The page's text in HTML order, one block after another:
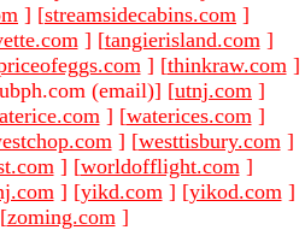
] [streamsidecabins.com ]
] [tangierisland.com ]
] [thinkraw.com ]
(email)] [utnj.com ]
] [waterices.com ]
] [westtisbury.com ]
] [worldofflight.com ]
] [yikd.com ] [yikod.com ]
[zoming.com ]